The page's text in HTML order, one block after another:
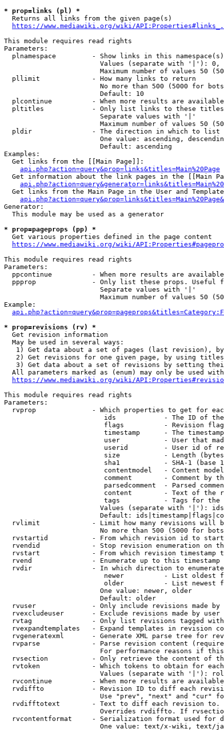
* prop=links (pl) *
  Returns all links from the given page(s)
https://www.mediawiki.org/wiki/
This module requires read rights
Parameters:
plnamespace         - Show links in this
Values (separate with '|'):
Maximum number of values 50
  pllimit             - How many links to return
No more than 500 (5000 for
                        Default: 10
plcontinue          - When more results are
pltitles            - Only list links to these
                        Separate values with '|'
Maximum number of values 50
  pldir               - The direction in which to list
One value: ascending,
                        Default: ascending
Examples:
  Get links from the [[Main Page]]:
api.php?action=query&prop=links&titles=Main%20Page
Get information about the link pages in the [[Main
Get links from the Main Page in the User and
Generator:
  This module may be used as a generator
* prop=pageprops (pp) *
  Get various properties defined in the page content
https://www.mediawiki.org/wiki/
This module requires read rights
Parameters:
ppcontinue          - When more results are
ppprop              - Only list these props. Useful
                        Separate values with '|'
Maximum number of values 50
Example:
* prop=revisions (rv) *
  Get revision information
  May be used in several ways:
1) Get data about a set of pages (last revision),
2) Get revisions for one given page, by using
3) Get data about a set of revisions by setting
All parameters marked as (enum) may only be used
https://www.mediawiki.org/wiki/
This module requires read rights
Parameters:
rvprop              - Which properties to get for
ids            - The ID of
flags          - Revision
timestamp      - The
user           - User that
userid         - User id of
size           - Length
sha1           - SHA-1 (base
contentmodel   - Content
comment        - Comment by
parsedcomment  - Parsed
content        - Text of the
tags           - Tags for the
Values (separate with '|'):
Default:
rvlimit             - Limit how many revisions will
No more than 500 (5000 for
rvstartid           - From which revision id to
rvendid             - Stop revision enumeration on
rvstart             - From which revision timestamp
rvend               - Enumerate up to this timestamp
rvdir               - In which direction to
newer          - List oldest
older          - List newest
                        One value: newer, older
                        Default: older
rvuser              - Only include revisions made by
rvexcludeuser       - Exclude revisions made by user
rvtag               - Only list revisions tagged
rvexpandtemplates   - Expand templates in revision
rvgeneratexml       - Generate XML parse tree for
rvparse             - Parse revision content
For performance reasons if
rvsection           - Only retrieve the content of
rvtoken             - Which tokens to obtain for
Values (separate with '|'):
rvcontinue          - When more results are
rvdiffto            - Revision ID to diff each
Use "prev", "next" and "cur"
rvdifftotext        - Text to diff each revision
Overrides rvdiffto. If
rvcontentformat     - Serialization format used for
One value: text/x-wiki, text/